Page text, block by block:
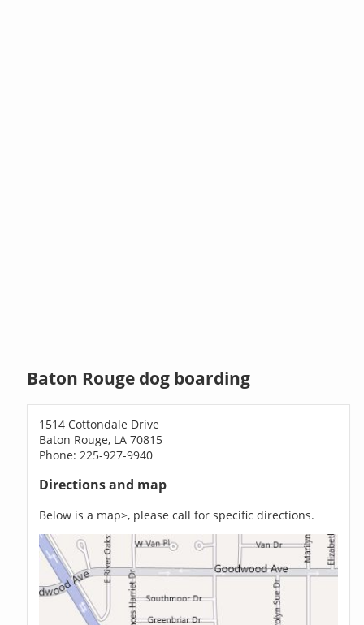
Baton Rouge dog boarding
1514 Cottondale Drive
Baton Rouge, LA 70815
Phone: 225-927-9940
Directions and map
Below is a map>, please call for specific directions.